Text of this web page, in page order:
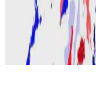
© 2026 Erika Fille
Made with
Hugo Blox